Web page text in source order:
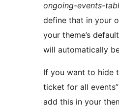
ongoing-events-
define that in your
your theme’s
will automatically
If you want to hide
ticket for all
add this in your